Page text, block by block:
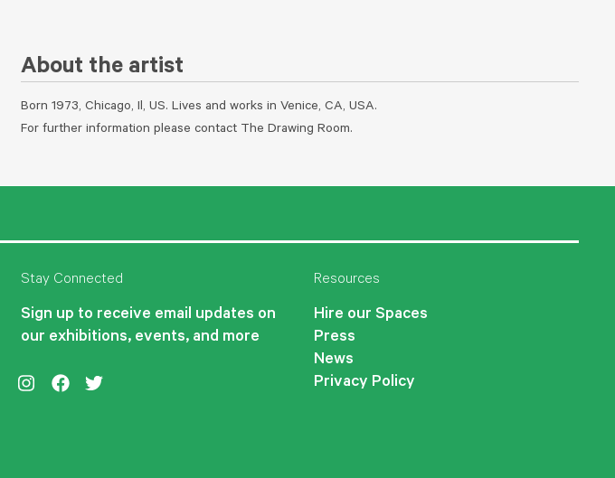
About the artist
Born 1973, Chicago, Il, US. Lives and works in Venice, CA, USA.
For further information please contact The Drawing Room.
Stay Connected
Sign up to receive email updates on
our exhibitions, events, and more
Resources
Hire our Spaces
Press
News
Privacy Policy